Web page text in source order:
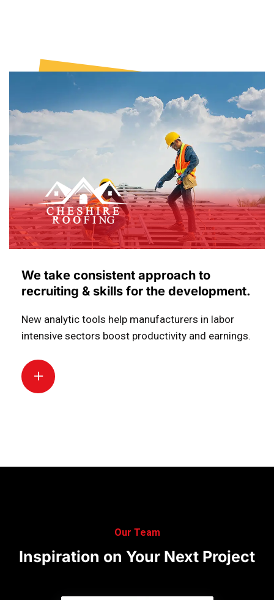
We take consistent approach to
recruiting & skills for the development.
New analytic tools help manufacturers in labor
intensive sectors boost productivity and earnings.
Our Team
Inspiration on Your Next Project